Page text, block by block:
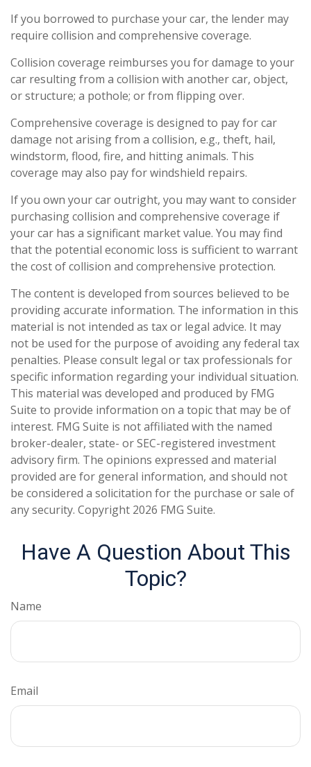
If you borrowed to purchase your car, the lender may
require collision and comprehensive coverage.
Collision coverage reimburses you for damage to your
car resulting from a collision with another car, object,
or structure; a pothole; or from flipping over.
Comprehensive coverage is designed to pay for car
damage not arising from a collision, e.g., theft, hail,
windstorm, flood, fire, and hitting animals. This
coverage may also pay for windshield repairs.
If you own your car outright, you may want to consider
purchasing collision and comprehensive coverage if
your car has a significant market value. You may find
that the potential economic loss is sufficient to warrant
the cost of collision and comprehensive protection.
The content is developed from sources believed to be
providing accurate information. The information in this
material is not intended as tax or legal advice. It may
not be used for the purpose of avoiding any federal tax
penalties. Please consult legal or tax professionals for
specific information regarding your individual situation.
This material was developed and produced by FMG
Suite to provide information on a topic that may be of
interest. FMG Suite is not affiliated with the named
broker-dealer, state- or SEC-registered investment
advisory firm. The opinions expressed and material
provided are for general information, and should not
be considered a solicitation for the purchase or sale of
any security. Copyright 2026 FMG Suite.
Have A Question About This
Topic?
Name
Email